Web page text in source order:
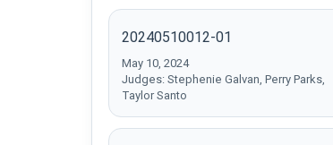
20240510012-01
May 10, 2024
Judges: Stephenie Galvan, Perry Parks,
Taylor Santo